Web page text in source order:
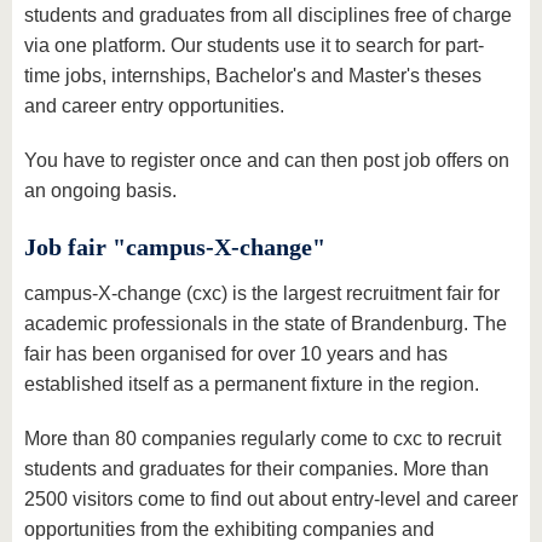
students and graduates from all disciplines free of charge
via one platform. Our students use it to search for part-
time jobs, internships, Bachelor's and Master's theses
and career entry opportunities.
You have to register once and can then post job offers on
an ongoing basis.
Job fair "campus-X-change"
campus-X-change (cxc) is the largest recruitment fair for
academic professionals in the state of Brandenburg. The
fair has been organised for over 10 years and has
established itself as a permanent fixture in the region.
More than 80 companies regularly come to cxc to recruit
students and graduates for their companies. More than
2500 visitors come to find out about entry-level and career
opportunities from the exhibiting companies and